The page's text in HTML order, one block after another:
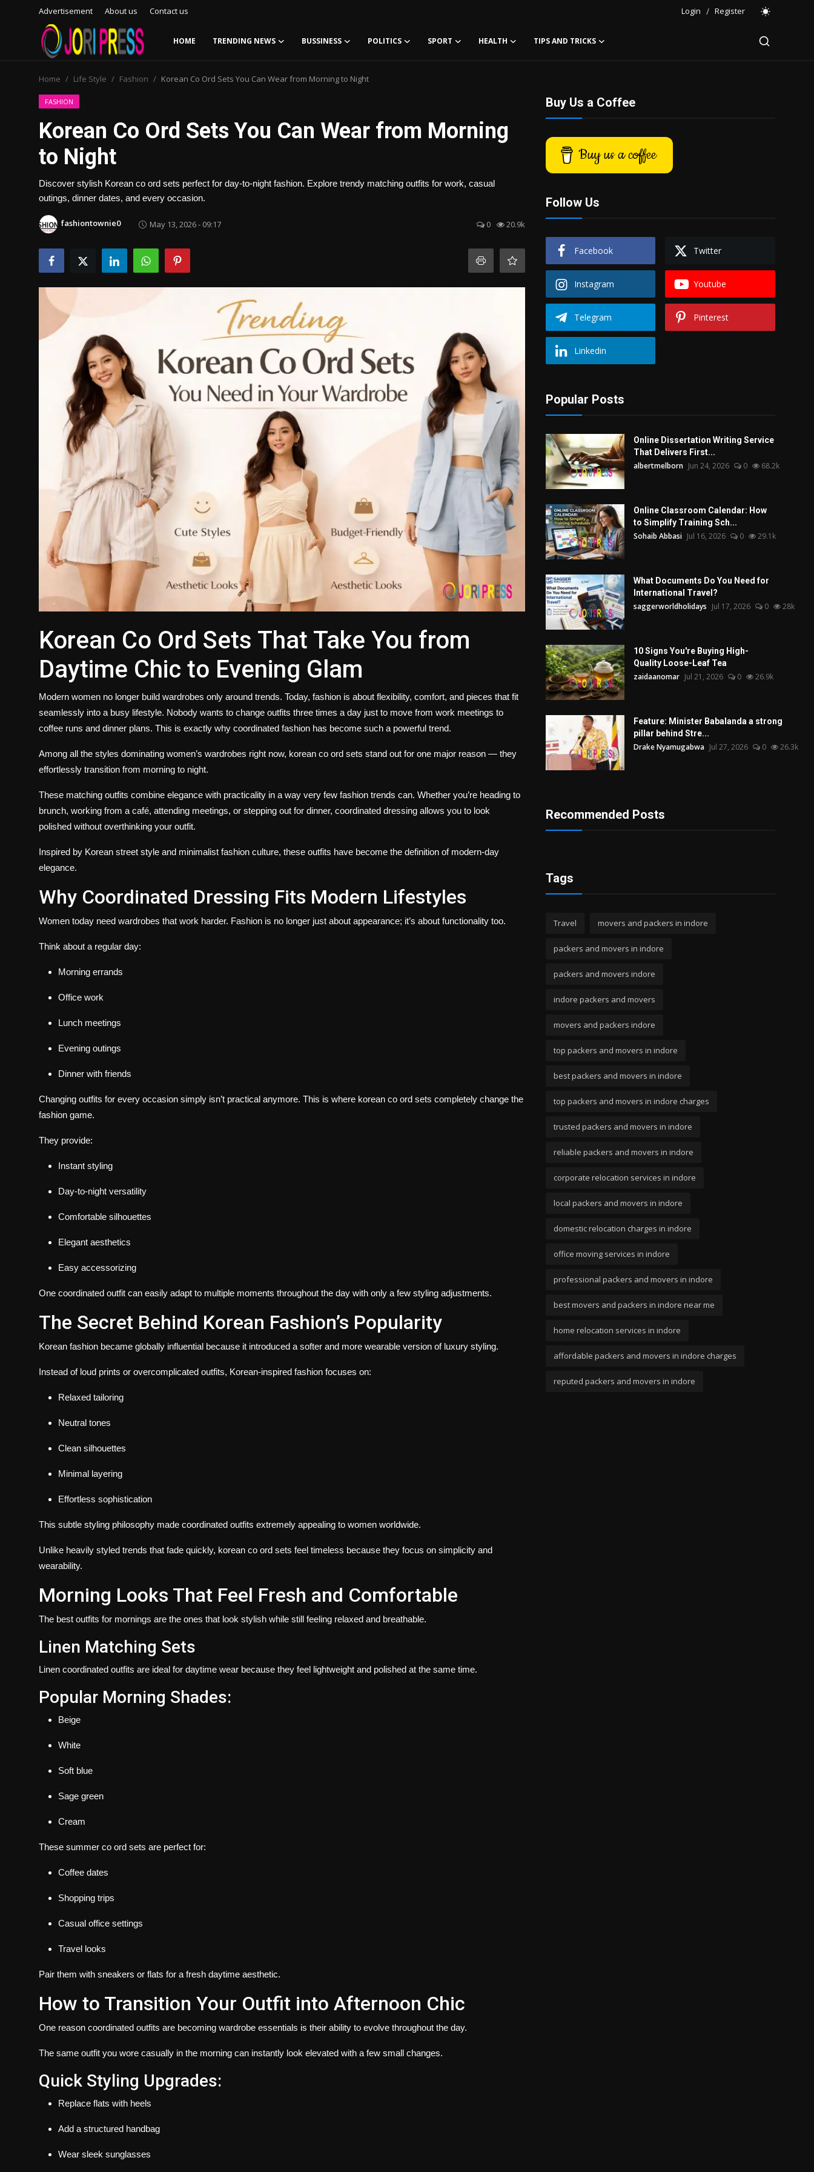
Advertisement About us Contact us Login / Register
HOME TRENDING NEWS BUSSINESS POLITICS SPORT HEALTH TIPS AND TRICKS
Advertisement
Trending News
Contact us
Bussiness
Home Life Style Fashion Korean Co Ord Sets You Can Wear from Morning to Night
FASHION
Korean Co Ord Sets You Can Wear from Morning
to Night
Discover stylish Korean co ord sets perfect for day-to-night fashion. Explore trendy matching outfits for work, casual
outings, dinner dates, and every occasion.
fashiontownie0 May 13, 2026 - 09:17 0 20.9k
Korean Co Ord Sets That Take You from
Daytime Chic to Evening Glam
Modern women no longer build wardrobes only around trends. Today, fashion is about flexibility, comfort, and pieces that fit
seamlessly into a busy lifestyle. Nobody wants to change outfits three times a day just to move from work meetings to
coffee runs and dinner plans. This is exactly why coordinated fashion has become such a powerful trend.
Among all the styles dominating women’s wardrobes right now, korean co ord sets stand out for one major reason — they
effortlessly transition from morning to night.
These matching outfits combine elegance with practicality in a way very few fashion trends can. Whether you’re heading to
brunch, working from a café, attending meetings, or stepping out for dinner, coordinated dressing allows you to look
polished without overthinking your outfit.
Inspired by Korean street style and minimalist fashion culture, these outfits have become the definition of modern-day
elegance.
Why Coordinated Dressing Fits Modern Lifestyles
Women today need wardrobes that work harder. Fashion is no longer just about appearance; it’s about functionality too.
Think about a regular day:
Morning errands
Office work
Lunch meetings
Evening outings
Dinner with friends
Changing outfits for every occasion simply isn’t practical anymore. This is where korean co ord sets completely change the
fashion game.
They provide:
Instant styling
Day-to-night versatility
Comfortable silhouettes
Elegant aesthetics
Easy accessorizing
One coordinated outfit can easily adapt to multiple moments throughout the day with only a few styling adjustments.
The Secret Behind Korean Fashion’s Popularity
Korean fashion became globally influential because it introduced a softer and more wearable version of luxury styling.
Instead of loud prints or overcomplicated outfits, Korean-inspired fashion focuses on:
Relaxed tailoring
Neutral tones
Clean silhouettes
Minimal layering
Effortless sophistication
This subtle styling philosophy made coordinated outfits extremely appealing to women worldwide.
Unlike heavily styled trends that fade quickly, korean co ord sets feel timeless because they focus on simplicity and
wearability.
Morning Looks That Feel Fresh and Comfortable
The best outfits for mornings are the ones that look stylish while still feeling relaxed and breathable.
Linen Matching Sets
Linen coordinated outfits are ideal for daytime wear because they feel lightweight and polished at the same time.
Popular Morning Shades:
Beige
White
Soft blue
Sage green
Cream
These summer co ord sets are perfect for:
Coffee dates
Shopping trips
Casual office settings
Travel looks
Pair them with sneakers or flats for a fresh daytime aesthetic.
How to Transition Your Outfit into Afternoon Chic
One reason coordinated outfits are becoming wardrobe essentials is their ability to evolve throughout the day.
The same outfit you wore casually in the morning can instantly look elevated with a few small changes.
Quick Styling Upgrades:
Replace flats with heels
Add a structured handbag
Wear sleek sunglasses
Buy Us a Coffee
Buy us a coffee
Follow Us
Facebook Twitter
Instagram Youtube
Telegram Pinterest
Linkedin
Popular Posts
Online Dissertation Writing Service
That Delivers First...
albertmelborn Jun 24, 2026 0 68.2k
Online Classroom Calendar: How
to Simplify Training Sch...
Sohaib Abbasi Jul 16, 2026 0 29.1k
What Documents Do You Need for
International Travel?
saggerworldholidays Jul 17, 2026 0 28k
10 Signs You're Buying High-
Quality Loose-Leaf Tea
zaidaanomar Jul 21, 2026 0 26.9k
Feature: Minister Babalanda a strong
pillar behind Stre...
Drake Nyamugabwa Jul 27, 2026 0 26.3k
Recommended Posts
Tags
Travel movers and packers in indore
packers and movers in indore
packers and movers indore
indore packers and movers
movers and packers indore
top packers and movers in indore
best packers and movers in indore
top packers and movers in indore charges
trusted packers and movers in indore
reliable packers and movers in indore
corporate relocation services in indore
local packers and movers in indore
domestic relocation charges in indore
office moving services in indore
professional packers and movers in indore
best movers and packers in indore near me
home relocation services in indore
affordable packers and movers in indore charges
reputed packers and movers in indore